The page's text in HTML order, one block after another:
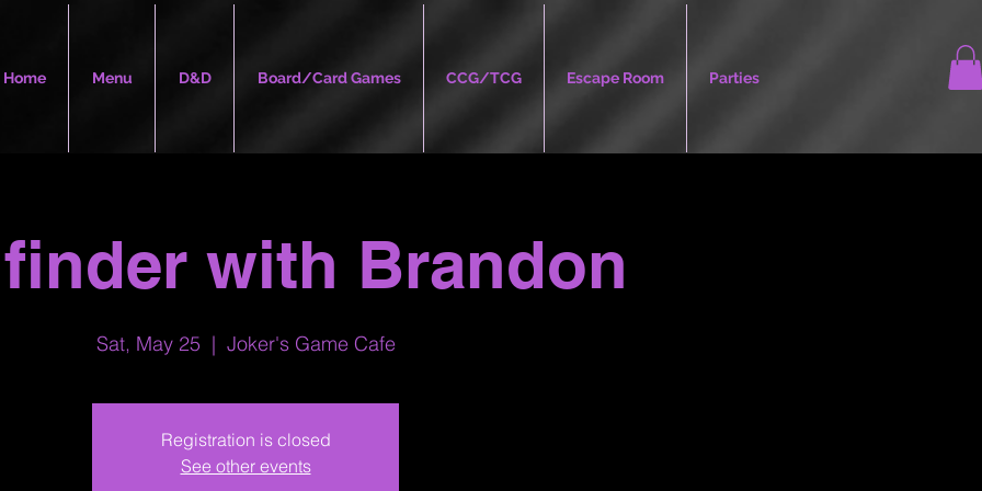
Home Menu D&D Board/Card Games CCG/TCG Escape Room Parties
with Brandon
Sat, May 25
  |
Joker's Game Cafe
Registration is closed
See other events